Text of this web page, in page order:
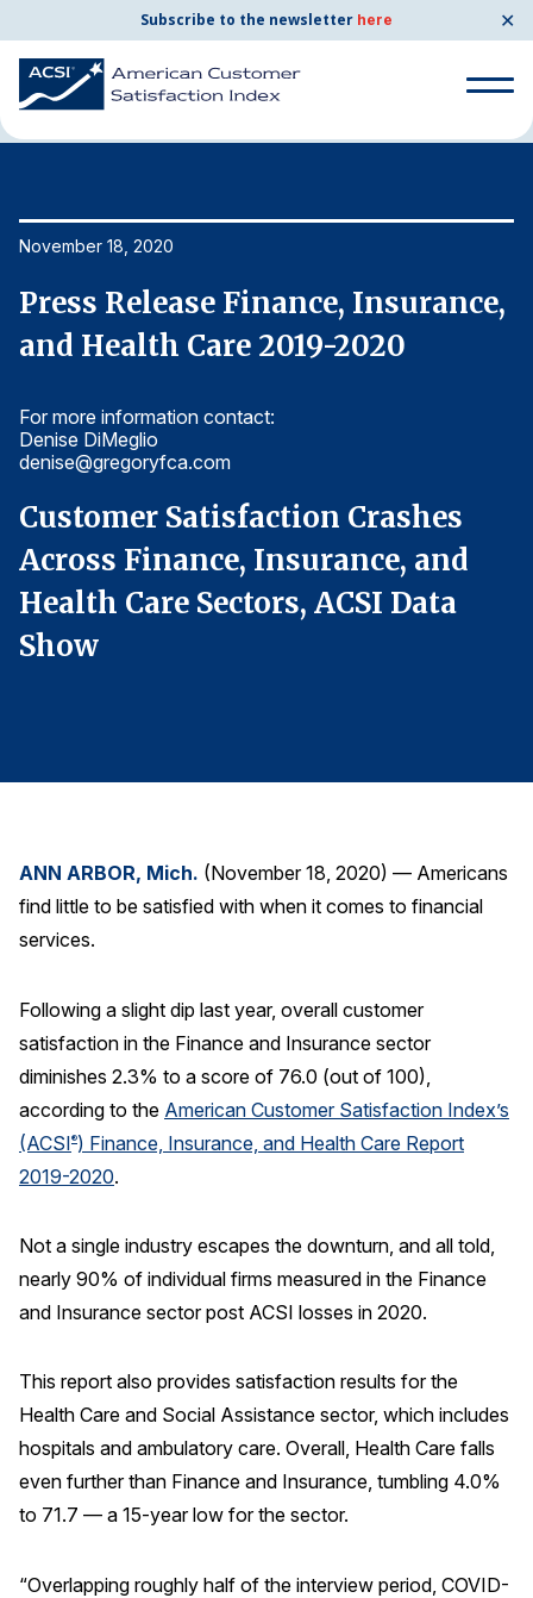
Subscribe to the newsletter here ✕
Search
for:
By Company
By Industry
Consumer Shipping and Mail
Energy Utilities
Finance and Insurance
Government
Health Care
Travel
U.S. Overall Customer Satisfaction
Top 10 ACSI Scores by Company
REPORTS
Download Reports
SOLUTIONS
ACSI® Logo Licensing
ACSI® Insight
International Licensing
Search
Home News & Resources
November 18, 2020
Press Release Finance, Insurance,
and Health Care 2019-2020
For more information contact:
Denise DiMeglio
denise@gregoryfca.com
Customer Satisfaction Crashes
Across Finance, Insurance, and
Health Care Sectors, ACSI Data
Show
ANN ARBOR, Mich. (November 18, 2020) — Americans
find little to be satisfied with when it comes to financial
services.
Following a slight dip last year, overall customer
satisfaction in the Finance and Insurance sector
diminishes 2.3% to a score of 76.0 (out of 100),
according to the American Customer Satisfaction Index’s
(ACSI®) Finance, Insurance, and Health Care Report
2019-2020.
Not a single industry escapes the downturn, and all told,
nearly 90% of individual firms measured in the Finance
and Insurance sector post ACSI losses in 2020.
This report also provides satisfaction results for the
Health Care and Social Assistance sector, which includes
hospitals and ambulatory care. Overall, Health Care falls
even further than Finance and Insurance, tumbling 4.0%
to 71.7 — a 15-year low for the sector.
“Overlapping roughly half of the interview period, COVID-